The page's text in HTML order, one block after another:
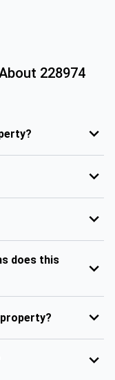
228974
does this